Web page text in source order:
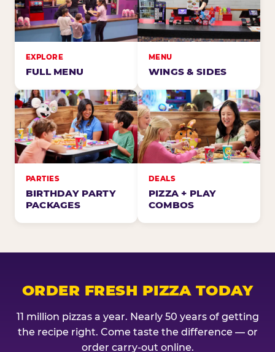
EXPLORE
FULL MENU
MENU
WINGS & SIDES
PARTIES
BIRTHDAY PARTY
PACKAGES
DEALS
PIZZA + PLAY
COMBOS
ORDER FRESH PIZZA TODAY
11 million pizzas a year. Nearly 50 years of getting
the recipe right. Come taste the difference — or
order carry-out online.